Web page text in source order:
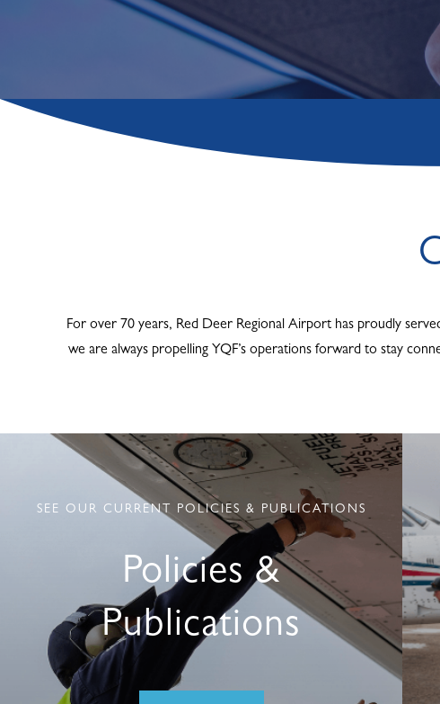
For over 70 years, Red Deer Regional Airport has proudly
we are always propelling YQF’s operations forward to stay
SEE OUR CURRENT POLICIES & PUBLICATIONS
Policies &
Publications